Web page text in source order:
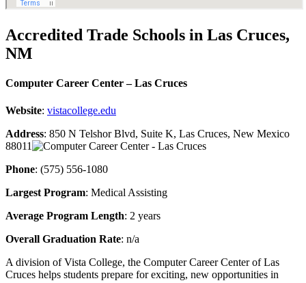
Accredited Trade Schools in Las Cruces,
NM
Computer Career Center – Las Cruces
Website: vistacollege.edu
Address: 850 N Telshor Blvd, Suite K, Las Cruces, New Mexico
88011
Phone: (575) 556-1080
Largest Program: Medical Assisting
Average Program Length: 2 years
Overall Graduation Rate: n/a
A division of Vista College, the Computer Career Center of Las
Cruces helps students prepare for exciting, new opportunities in